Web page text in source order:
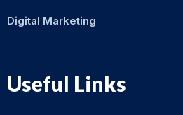
Digital Marketing
Useful Links